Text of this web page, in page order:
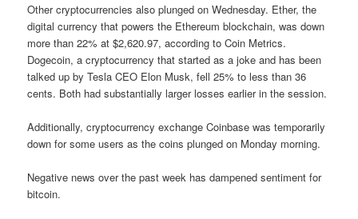
Other cryptocurrencies also plunged on Wednesday. Ether, the
digital currency that powers the Ethereum blockchain, was down
more than 22% at $2,620.97, according to Coin Metrics.
Dogecoin, a cryptocurrency that started as a joke and has been
talked up by Tesla CEO Elon Musk, fell 25% to less than 36
cents. Both had substantially larger losses earlier in the session.
Additionally, cryptocurrency exchange Coinbase was temporarily
down for some users as the coins plunged on Monday morning.
Negative news over the past week has dampened sentiment for
bitcoin.